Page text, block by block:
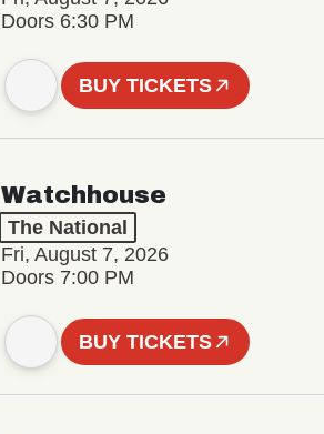
Doors 6:30 PM
BUY TICKETS
Watchhouse
The National
Fri, August 7, 2026
Doors 7:00 PM
BUY TICKETS